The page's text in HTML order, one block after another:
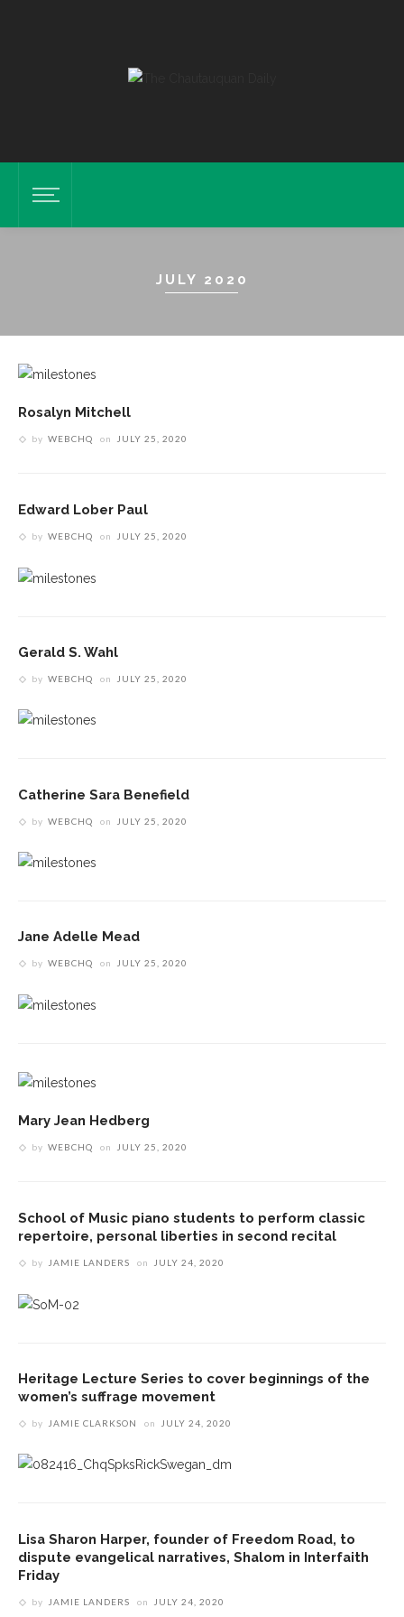
JULY 2020
Rosalyn Mitchell
by WEBCHQ on JULY 25, 2020
Edward Lober Paul
by WEBCHQ on JULY 25, 2020
Gerald S. Wahl
by WEBCHQ on JULY 25, 2020
Catherine Sara Benefield
by WEBCHQ on JULY 25, 2020
Jane Adelle Mead
by WEBCHQ on JULY 25, 2020
Mary Jean Hedberg
by WEBCHQ on JULY 25, 2020
School of Music piano students to perform classic
repertoire, personal liberties in second recital
by JAMIE LANDERS on JULY 24, 2020
Heritage Lecture Series to cover beginnings of the
women’s suffrage movement
by JAMIE CLARKSON on JULY 24, 2020
Lisa Sharon Harper, founder of Freedom Road, to
dispute evangelical narratives, Shalom in Interfaith
Friday
by JAMIE LANDERS on JULY 24, 2020